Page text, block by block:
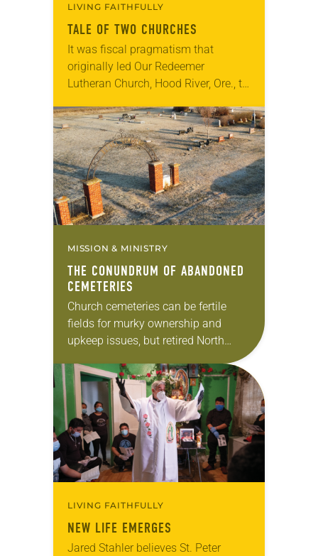
LIVING FAITHFULLY
TALE OF TWO CHURCHES
It was fiscal pragmatism that
originally led Our Redeemer
Lutheran Church, Hood River, Ore., to
decade later, a culture of
collaboration, service and faith…
MISSION & MINISTRY
THE CONUNDRUM OF ABANDONED
CEMETERIES
Church cemeteries can be fertile
fields for murky ownership and
upkeep issues, but retired North
Dakota attorney Murray Sagsveen is
doing all he can to ensure that
hallowed ground receives…
LIVING FAITHFULLY
NEW LIFE EMERGES
Jared Stahler believes St. Peter